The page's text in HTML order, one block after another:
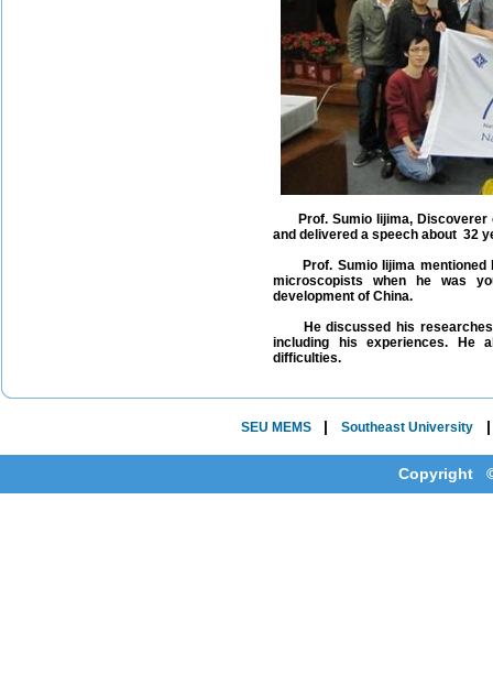
Prof. Sumio Iijima, Discoverer
and delivered a speech about 32
Prof. Sumio Iijima mentioned
microscopists when he was
development of China.
He discussed his researches
including his experiences. He
difficulties.
SEU MEMS | Southeast University
Copyright ©